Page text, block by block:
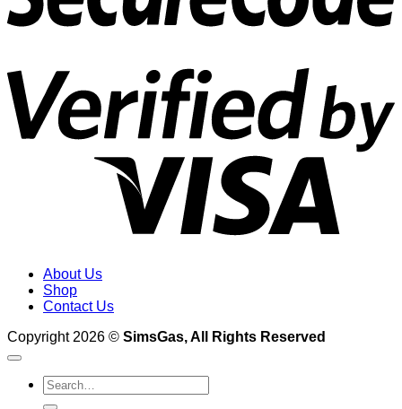
About Us
Shop
Contact Us
Copyright 2026 © SimsGas, All Rights Reserved
Search
for: